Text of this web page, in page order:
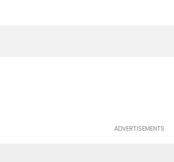
ADVERTISEMENTS